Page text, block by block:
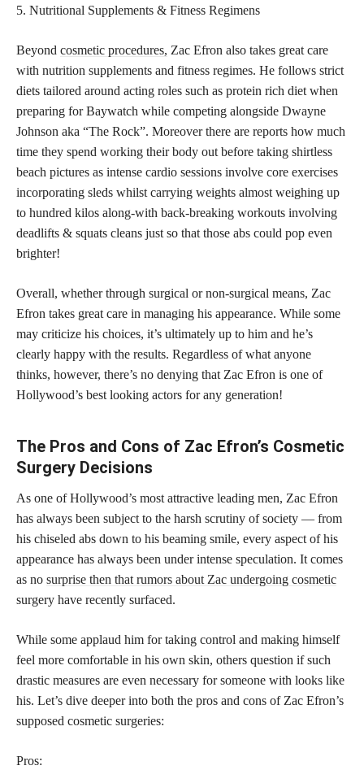
5. Nutritional Supplements & Fitness Regimens
Beyond cosmetic procedures, Zac Efron also takes great care
with nutrition supplements and fitness regimes. He follows strict
diets tailored around acting roles such as protein rich diet when
preparing for Baywatch while competing alongside Dwayne
Johnson aka “The Rock”. Moreover there are reports how much
time they spend working their body out before taking shirtless
beach pictures as intense cardio sessions involve core exercises
incorporating sleds whilst carrying weights almost weighing up
to hundred kilos along-with back-breaking workouts involving
deadlifts & squats cleans just so that those abs could pop even
brighter!
Overall, whether through surgical or non-surgical means, Zac
Efron takes great care in managing his appearance. While some
may criticize his choices, it’s ultimately up to him and he’s
clearly happy with the results. Regardless of what anyone
thinks, however, there’s no denying that Zac Efron is one of
Hollywood’s best looking actors for any generation!
The Pros and Cons of Zac Efron’s Cosmetic
Surgery Decisions
As one of Hollywood’s most attractive leading men, Zac Efron
has always been subject to the harsh scrutiny of society — from
his chiseled abs down to his beaming smile, every aspect of his
appearance has always been under intense speculation. It comes
as no surprise then that rumors about Zac undergoing cosmetic
surgery have recently surfaced.
While some applaud him for taking control and making himself
feel more comfortable in his own skin, others question if such
drastic measures are even necessary for someone with looks like
his. Let’s dive deeper into both the pros and cons of Zac Efron’s
supposed cosmetic surgeries:
Pros: